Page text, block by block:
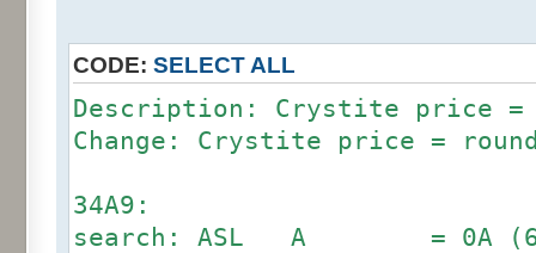
update: AND #7 = 29
CODE: SELECT ALL
Description: Crystite price =
Change: Crystite price =
34A9:
search: ASL A = 0A (69